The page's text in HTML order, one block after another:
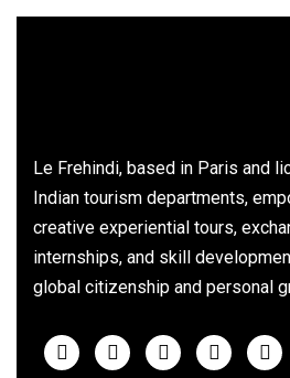
Le Frehindi, based in Paris and
Indian tourism departments,
creative experiential tours,
internships, and skill
global citizenship and personal